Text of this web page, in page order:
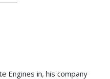
Engines in, his company